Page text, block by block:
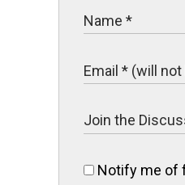
Notify me of